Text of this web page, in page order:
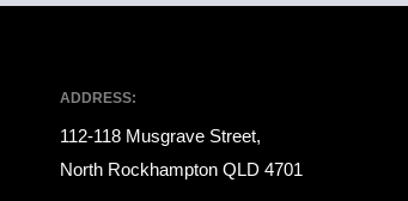
ADDRESS:
112-118 Musgrave Street,
North Rockhampton QLD 4701